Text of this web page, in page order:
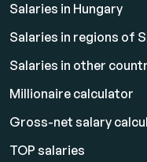
Salaries in Hungary
Salaries in regions of
Salaries in other
Millionaire calculator
Gross-net salary
TOP salaries